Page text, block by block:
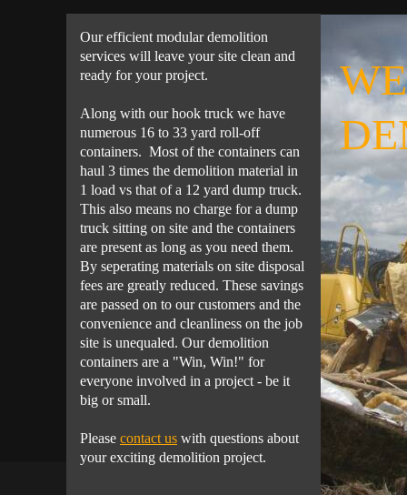
Our efficient modular demolition
services will leave your site clean and
ready for your project.
Along with our hook truck we have
numerous 16 to 33 yard roll-off
containers. Most of the containers can
haul 3 times the demolition material in
1 load vs that of a 12 yard dump truck.
This also means no charge for a dump
truck sitting on site and the containers
are present as long as you need them.
By seperating materials on site disposal
fees are greatly reduced. These savings
are passed on to our customers and the
convenience and cleanliness on the job
site is unequaled. Our demolition
containers are a "Win, Win!" for
everyone involved in a project - be it
big or small.
Please contact us with questions about
your exciting demolition project.